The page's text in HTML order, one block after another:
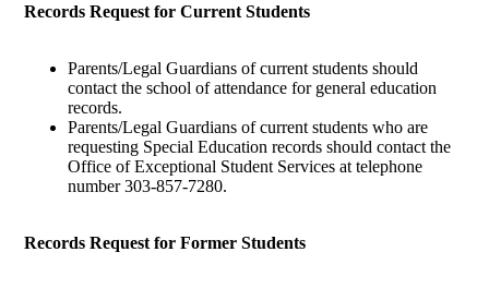
Records Request for Current Students
Parents/Legal Guardians of current students should
contact the school of attendance for general education
records.
Parents/Legal Guardians of current students who are
requesting Special Education records should contact the
Office of Exceptional Student Services at telephone
number 303-857-7280.
Records Request for Former Students